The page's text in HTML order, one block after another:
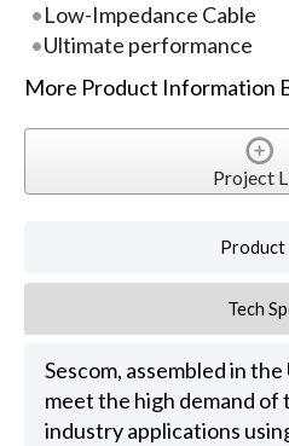
Low-Impedance Cable
Ultimate performance
More Product Information
Project
Tech
Sescom, assembled in the
meet the high demand of
industry applications